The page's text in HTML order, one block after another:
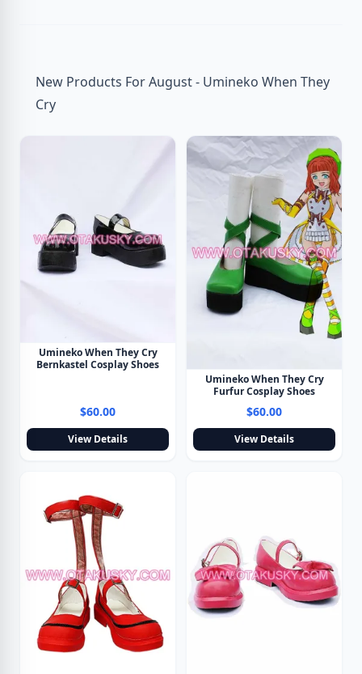
New Products For August - Umineko When They
Cry
Umineko When They Cry
Bernkastel Cosplay Shoes
$60.00
View Details
Umineko When They Cry
Furfur Cosplay Shoes
$60.00
View Details